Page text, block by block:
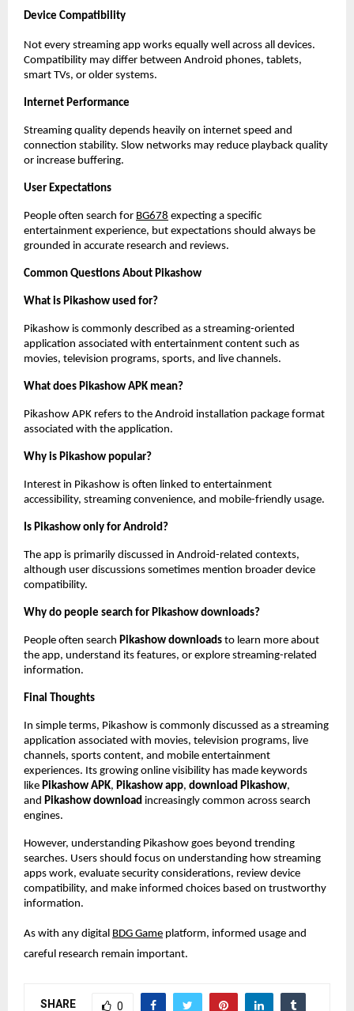
Device Compatibility
Not every streaming app works equally well across all devices.
Compatibility may differ between Android phones, tablets,
smart TVs, or older systems.
Internet Performance
Streaming quality depends heavily on internet speed and
connection stability. Slow networks may reduce playback quality
or increase buffering.
User Expectations
People often search for BG678 expecting a specific
entertainment experience, but expectations should always be
grounded in accurate research and reviews.
Common Questions About Pikashow
What is Pikashow used for?
Pikashow is commonly described as a streaming-oriented
application associated with entertainment content such as
movies, television programs, sports, and live channels.
What does Pikashow APK mean?
Pikashow APK refers to the Android installation package format
associated with the application.
Why is Pikashow popular?
Interest in Pikashow is often linked to entertainment
accessibility, streaming convenience, and mobile-friendly usage.
Is Pikashow only for Android?
The app is primarily discussed in Android-related contexts,
although user discussions sometimes mention broader device
compatibility.
Why do people search for Pikashow downloads?
People often search Pikashow downloads to learn more about
the app, understand its features, or explore streaming-related
information.
Final Thoughts
In simple terms, Pikashow is commonly discussed as a streaming
application associated with movies, television programs, live
channels, sports content, and mobile entertainment
experiences. Its growing online visibility has made keywords
like Pikashow APK, Pikashow app, download Pikashow,
and Pikashow download increasingly common across search
engines.
However, understanding Pikashow goes beyond trending
searches. Users should focus on understanding how streaming
apps work, evaluate security considerations, review device
compatibility, and make informed choices based on trustworthy
information.
As with any digital BDG Game platform, informed usage and
careful research remain important.
SHARE 0